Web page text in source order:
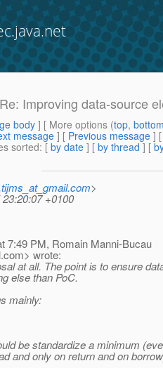
Improving data-source
body] [ More options (top,
message ] [ Previous message ]
sorted: [ by date ] [ by thread ] [
>
+0100
7:49 PM, Romain Manni-Bucau
com> wrote:
at all. The point is to ensure
else than PoC.
mainly:
be standardize a minimum
and only on return and on